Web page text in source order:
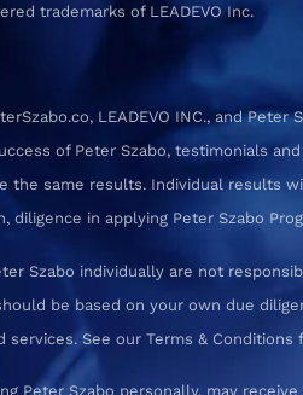
trademarks of LEADEVO Inc.
LEADEVO INC., and
of Peter Szabo, testimonials
the same results. Individual results
in applying Peter Szabo
Szabo individually are not
be based on your own due
See our Terms &
Peter Szabo personally, may